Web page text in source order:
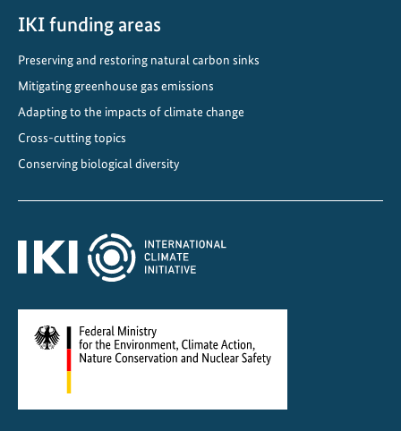
IKI funding areas
Preserving and restoring natural carbon sinks
Mitigating greenhouse gas emissions
Adapting to the impacts of climate change
Cross-cutting topics
Conserving biological diversity